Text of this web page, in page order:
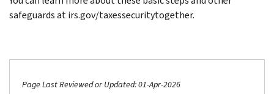
safeguards at irs.gov/taxessecuritytogether.
Page Last Reviewed or Updated: 01-Apr-2026